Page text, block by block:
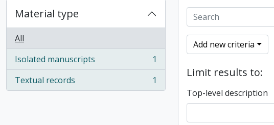
Material type
All
Isolated manuscripts
, 1 results
1
Textual records
, 1 results 1
Add new criteria
Limit results to:
Top-level description